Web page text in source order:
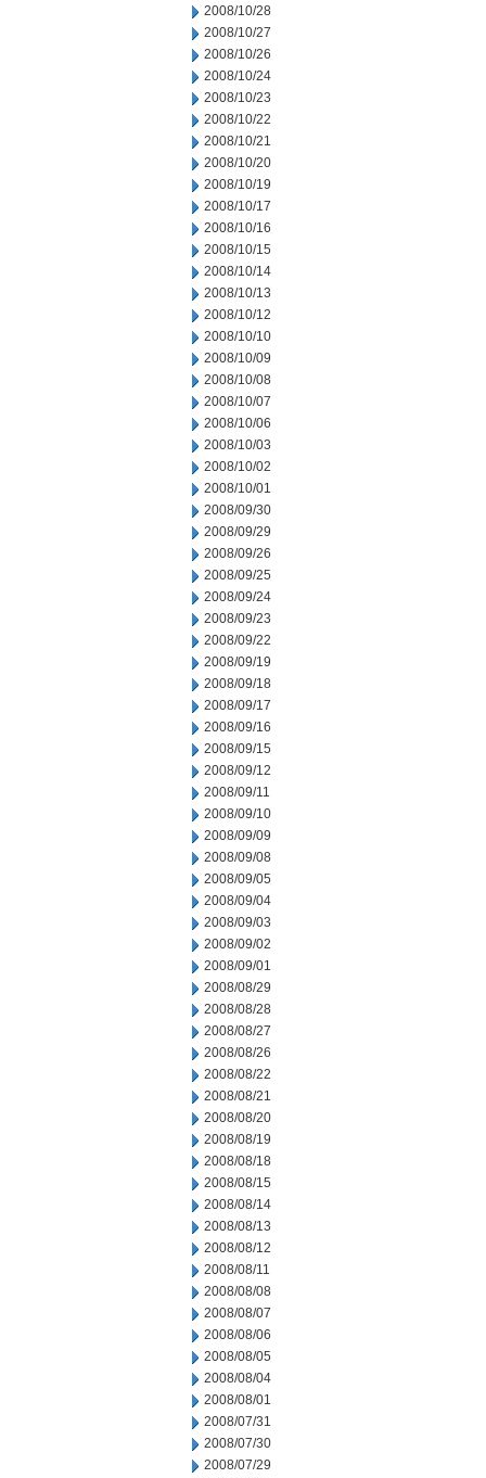
2008/10/28
2008/10/27
2008/10/26
2008/10/24
2008/10/23
2008/10/22
2008/10/21
2008/10/20
2008/10/19
2008/10/17
2008/10/16
2008/10/15
2008/10/14
2008/10/13
2008/10/12
2008/10/10
2008/10/09
2008/10/08
2008/10/07
2008/10/06
2008/10/03
2008/10/02
2008/10/01
2008/09/30
2008/09/29
2008/09/26
2008/09/25
2008/09/24
2008/09/23
2008/09/22
2008/09/19
2008/09/18
2008/09/17
2008/09/16
2008/09/15
2008/09/12
2008/09/11
2008/09/10
2008/09/09
2008/09/08
2008/09/05
2008/09/04
2008/09/03
2008/09/02
2008/09/01
2008/08/29
2008/08/28
2008/08/27
2008/08/26
2008/08/22
2008/08/21
2008/08/20
2008/08/19
2008/08/18
2008/08/15
2008/08/14
2008/08/13
2008/08/12
2008/08/11
2008/08/08
2008/08/07
2008/08/06
2008/08/05
2008/08/04
2008/08/01
2008/07/31
2008/07/30
2008/07/29